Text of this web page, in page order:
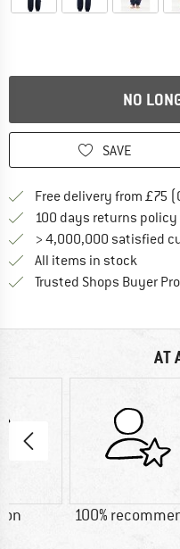
NO
SAVE
Free delivery from £75
100 days returns policy
> 4,000,000 satisfied
All items in stock
Trusted Shops Buyer
AT
100%